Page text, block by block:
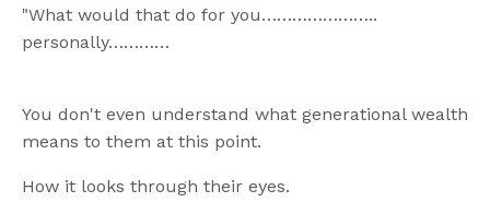
"What would that do for you…………………..
personally…………
You don't even understand what generational wealth
means to them at this point.
How it looks through their eyes.